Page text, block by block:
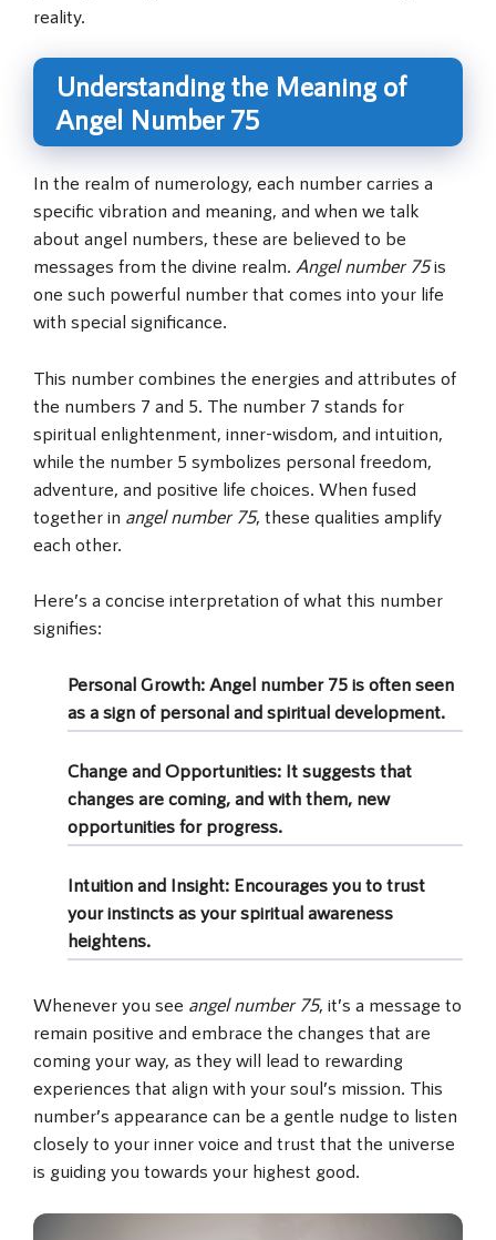
reality.
Understanding the Meaning of
Angel Number 75
In the realm of numerology, each number carries a
specific vibration and meaning, and when we talk
about angel numbers, these are believed to be
messages from the divine realm. Angel number 75is
one such powerful number that comes into your life
with special significance.
This number combines the energies and attributes of
the numbers 7 and 5. The number 7 stands for
spiritual enlightenment, inner-wisdom, and intuition,
while the number 5 symbolizes personal freedom,
adventure, and positive life choices. When fused
together in angel number 75, these qualities amplify
each other.
Here’s a concise interpretation of what this number
signifies:
Personal Growth: Angel number 75 is often seen
as a sign of personal and spiritual development.
Change and Opportunities: It suggests that
changes are coming, and with them, new
opportunities for progress.
Intuition and Insight: Encourages you to trust
your instincts as your spiritual awareness
heightens.
Whenever you see angel number 75, it’s a message to
remain positive and embrace the changes that are
coming your way, as they will lead to rewarding
experiences that align with your soul’s mission. This
number’s appearance can be a gentle nudge to listen
closely to your inner voice and trust that the universe
is guiding you towards your highest good.